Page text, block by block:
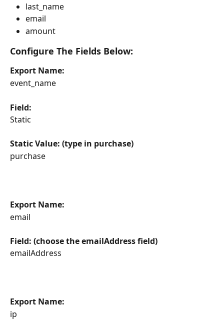
last_name
email
amount
Configure The Fields Below:
Export Name:
event_name
Field:
Static
Static Value: (type in purchase)
purchase
Export Name:
email
Field: (choose the emailAddress field)
emailAddress
Export Name:
ip